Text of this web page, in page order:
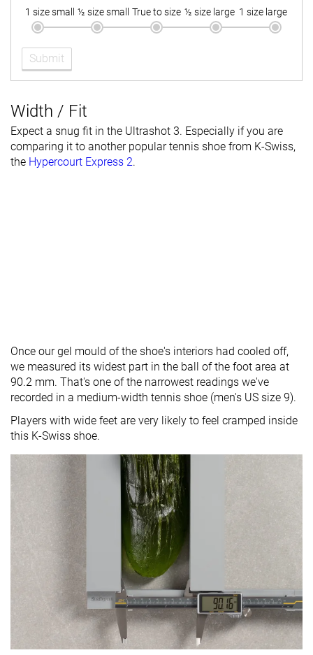
1 size small ½ size small True to size ½ size large 1 size large
Submit
Width / Fit
Expect a snug fit in the Ultrashot 3. Especially if you are
comparing it to another popular tennis shoe from K-Swiss,
the Hypercourt Express 2.
Once our gel mould of the shoe's interiors had cooled off,
we measured its widest part in the ball of the foot area at
90.2 mm. That's one of the narrowest readings we've
recorded in a medium-width tennis shoe (men's US size 9).
Players with wide feet are very likely to feel cramped inside
this K-Swiss shoe.